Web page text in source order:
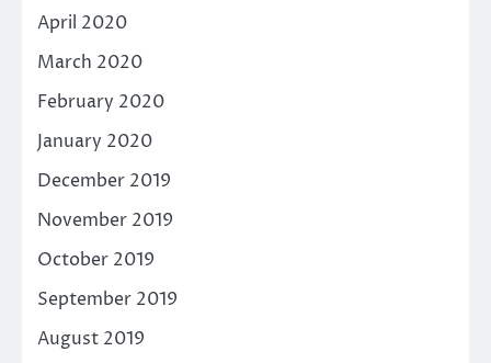
April 2020
March 2020
February 2020
January 2020
December 2019
November 2019
October 2019
September 2019
August 2019